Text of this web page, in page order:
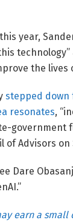
year,
the lives
stepped down
resonates,
government
of Advisors
Dare
earn a small